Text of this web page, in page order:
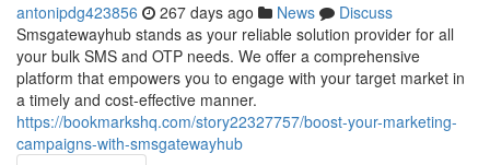
antonipdg423856 267 days ago News
Discuss
Smsgatewayhub stands as your reliable solution provider for all
your bulk SMS and OTP needs. We offer a comprehensive
platform that empowers you to engage with your target market in
a timely and cost-effective manner.
https://bookmarkshq.com/story22327757/boost-your-marketing-
campaigns-with-smsgatewayhub